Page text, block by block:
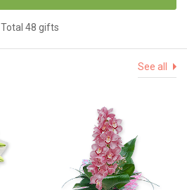
Total 48 gifts
See all